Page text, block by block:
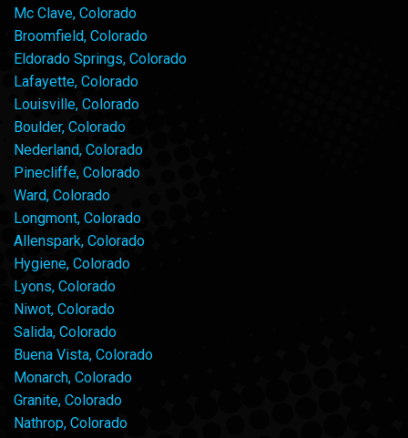
Mc Clave, Colorado
Broomfield, Colorado
Eldorado Springs, Colorado
Lafayette, Colorado
Louisville, Colorado
Boulder, Colorado
Nederland, Colorado
Pinecliffe, Colorado
Ward, Colorado
Longmont, Colorado
Allenspark, Colorado
Hygiene, Colorado
Lyons, Colorado
Niwot, Colorado
Salida, Colorado
Buena Vista, Colorado
Monarch, Colorado
Granite, Colorado
Nathrop, Colorado